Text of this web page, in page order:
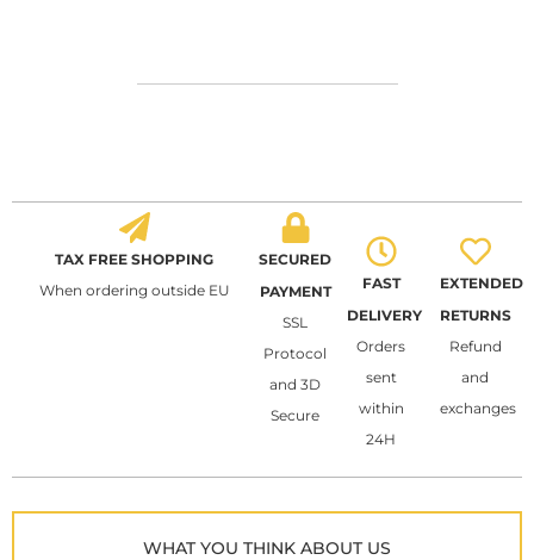
TAX FREE SHOPPING
When ordering outside EU
SECURED
PAYMENT
SSL
Protocol
and 3D
Secure
FAST
DELIVERY
Orders
sent
within
24H
EXTENDED
RETURNS
Refund
and
exchanges
WHAT YOU THINK ABOUT US